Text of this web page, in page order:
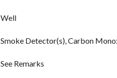
Well
Smoke Detector(s), Carbon
See Remarks